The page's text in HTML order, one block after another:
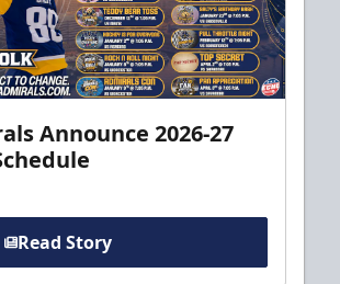
Announce 2026-27
Read Story